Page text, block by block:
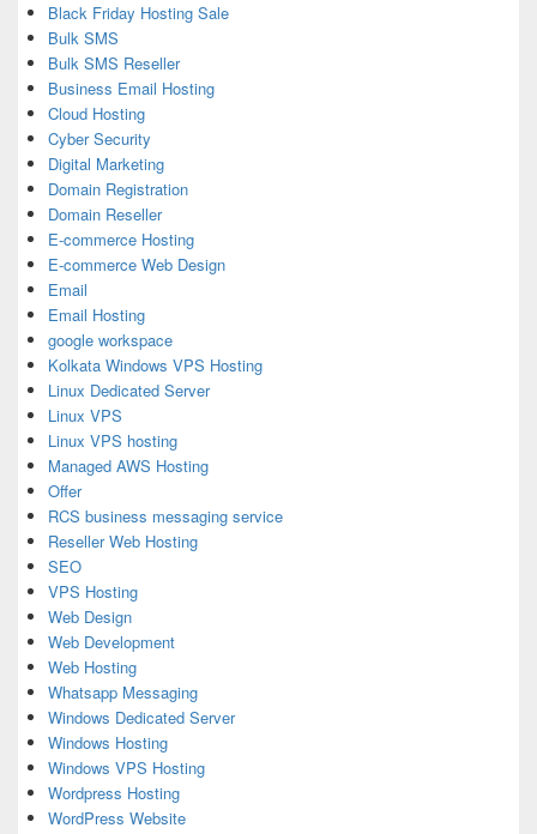
Black Friday Hosting Sale
Bulk SMS
Bulk SMS Reseller
Business Email Hosting
Cloud Hosting
Cyber Security
Digital Marketing
Domain Registration
Domain Reseller
E-commerce Hosting
E-commerce Web Design
Email
Email Hosting
google workspace
Kolkata Windows VPS Hosting
Linux Dedicated Server
Linux VPS
Linux VPS hosting
Managed AWS Hosting
Offer
RCS business messaging service
Reseller Web Hosting
SEO
VPS Hosting
Web Design
Web Development
Web Hosting
Whatsapp Messaging
Windows Dedicated Server
Windows Hosting
Windows VPS Hosting
Wordpress Hosting
WordPress Website